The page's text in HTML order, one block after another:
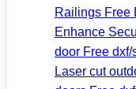
Railings Free
Enhance
door Free dxf/
Laser cut